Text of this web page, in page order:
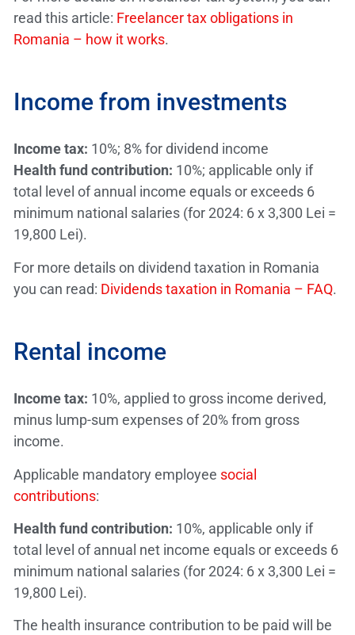
read this article: Freelancer tax obligations in
Romania – how it works.
Income from investments
Income tax: 10%; 8% for dividend income
Health fund contribution: 10%; applicable only if
total level of annual income equals or exceeds 6
minimum national salaries (for 2024: 6 x 3,300 Lei =
19,800 Lei).
For more details on dividend taxation in Romania
you can read: Dividends taxation in Romania – FAQ.
Rental income
Income tax: 10%, applied to gross income derived,
minus lump-sum expenses of 20% from gross
income.
Applicable mandatory employee social
contributions:
Health fund contribution: 10%, applicable only if
total level of annual net income equals or exceeds 6
minimum national salaries (for 2024: 6 x 3,300 Lei =
19,800 Lei).
The health insurance contribution to be paid will be